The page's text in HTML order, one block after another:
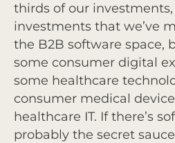
thirds of our
investments that we’ve
the B2B software space,
some consumer digital
some healthcare
consumer medical
healthcare IT. If there’s
probably the secret